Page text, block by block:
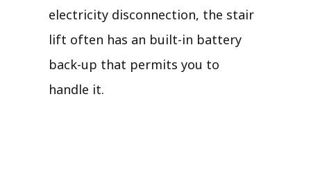
electricity disconnection, the stair
lift often has an built-in battery
back-up that permits you to
handle it.